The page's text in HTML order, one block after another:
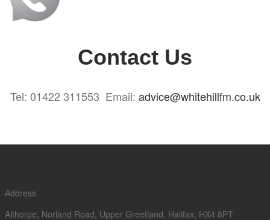
Contact Us
Tel: 01422 311553 Email: advice@whitehillfm.co.uk
Address
Althorpe, Norland Road, Upper Greetland, Halifax, HX4 8PT